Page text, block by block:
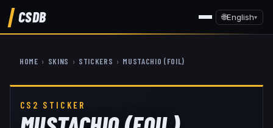
CSDB 🌐English▾
HOME › SKINS › STICKERS › MUSTACHIO (FOIL)
CS2 STICKER